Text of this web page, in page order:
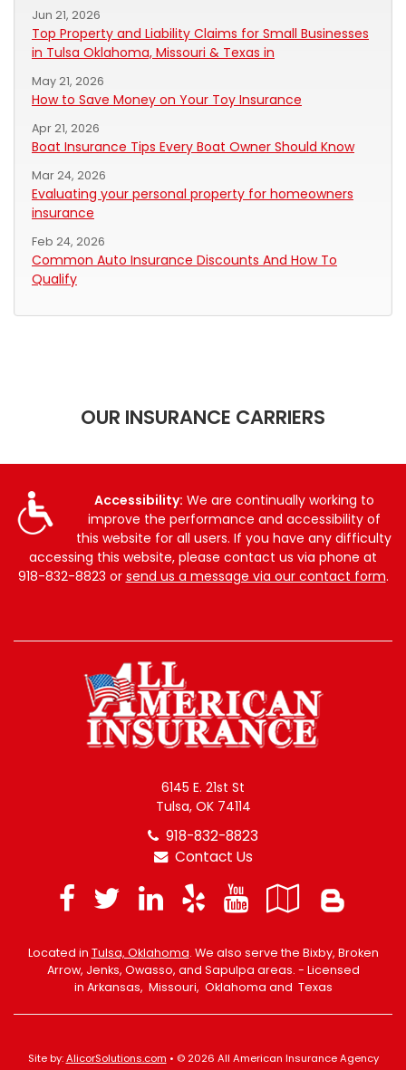
Jun 21, 2026
Top Property and Liability Claims for Small Businesses
in Tulsa Oklahoma, Missouri & Texas in
May 21, 2026
How to Save Money on Your Toy Insurance
Apr 21, 2026
Boat Insurance Tips Every Boat Owner Should Know
Mar 24, 2026
Evaluating your personal property for homeowners
insurance
Feb 24, 2026
Common Auto Insurance Discounts And How To
Qualify
OUR INSURANCE CARRIERS
Accessibility: We are continually working to
improve the performance and accessibility of
this website for all users. If you have any difficulty
accessing this website, please contact us via phone at
918-832-8823 or send us a message via our contact form.
6145 E. 21st St
Tulsa, OK 74114
918-832-8823
Contact Us
Facebook
TwitterLinkedIn
YelpYouTube
Local
Located in Tulsa, Oklahoma. We also serve the Bixby, Broken
Arrow, Jenks, Owasso, and Sapulpa areas. - Licensed
in Arkansas, Missouri, Oklahoma and Texas
Site by:AlicorSolutions.com • © 2026 All American Insurance Agency